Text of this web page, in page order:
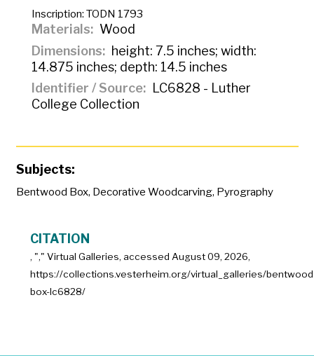
Inscription: TODN 1793
Materials
Wood
Dimensions
height: 7.5 inches; width:
14.875 inches; depth: 14.5 inches
Identifier / Source
LC6828 - Luther
College Collection
Subjects:
Bentwood Box, Decorative Woodcarving, Pyrography
CITATION
, "," Virtual Galleries, accessed August 09, 2026,
https://collections.vesterheim.org/virtual_galleries/
box-lc6828/